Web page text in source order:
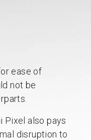
ease of
not be
Pixel also pays
disruption to